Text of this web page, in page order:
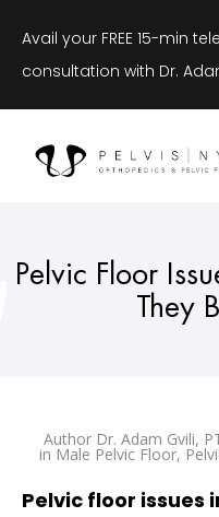
Avail your FREE 15-min
consultation with Dr.
Pelvic Floor
They
Author Dr. Adam Gvili,
in Male Pelvic Floor,
Pelvic floor issues